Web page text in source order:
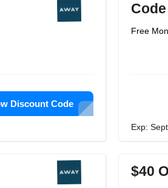
Discount Code
Code
Free
Exp:
$40